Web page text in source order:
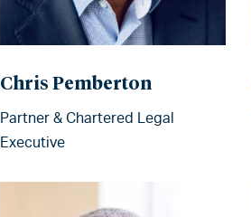
Chris Pemberton
Partner & Chartered Legal
Executive